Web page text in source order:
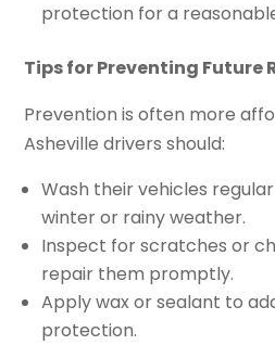
protection for a
Tips for Preventing Future
Prevention is often more
Asheville drivers should:
Wash their vehicles
winter or rainy weather.
Inspect for scratches or
repair them promptly.
Apply wax or sealant to
protection.